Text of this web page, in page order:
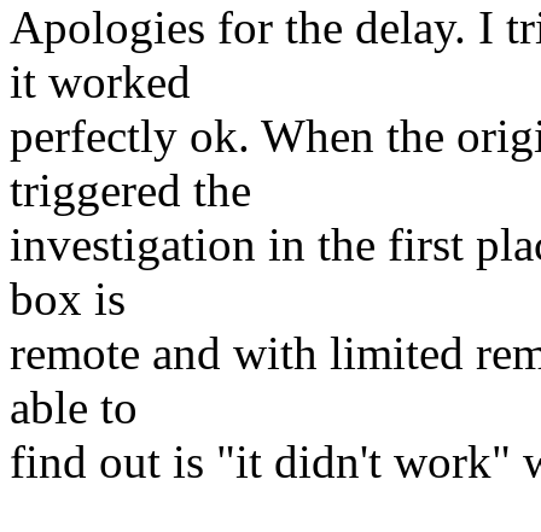
Apologies for the delay. I
it worked
perfectly ok. When the
triggered the
investigation in the first
box is
remote and with limited
able to
find out is "it didn't work"